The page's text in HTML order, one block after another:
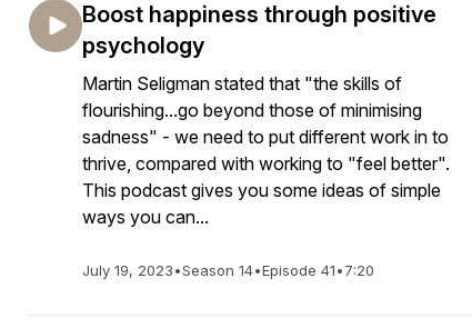
Boost happiness through positive
psychology
Martin Seligman stated that "the skills of
flourishing...go beyond those of minimising
sadness" - we need to put different work in to
thrive, compared with working to "feel better".
This podcast gives you some ideas of simple
ways you can...
July 19, 2023•Season 14•Episode 41•7:20